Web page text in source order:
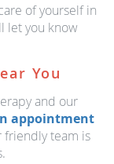
of yourself in
let you know
You
and our
appointment
friendly team is